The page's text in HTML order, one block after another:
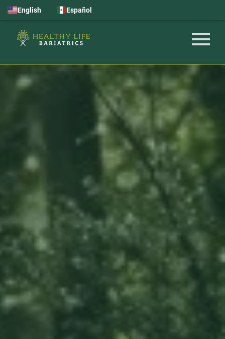
English Español